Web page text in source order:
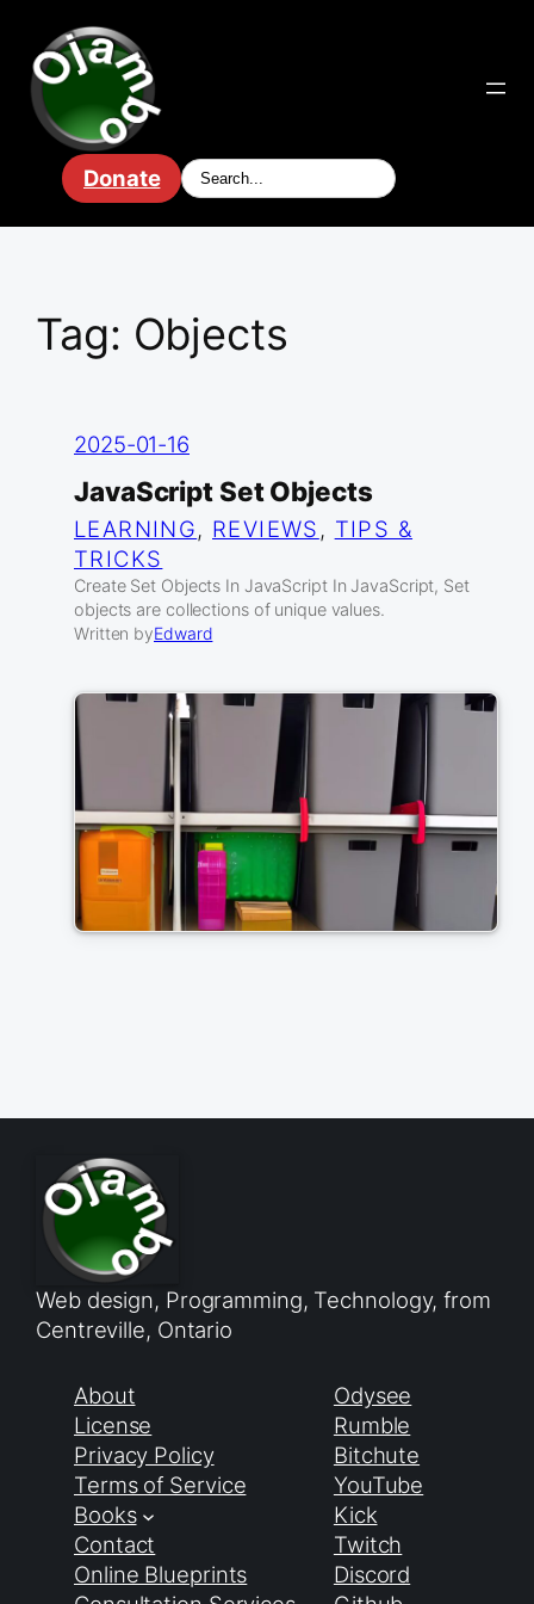
content
Donate
Tag: Objects
2025-01-16
JavaScript Set Objects
LEARNING, REVIEWS , TIPS &
TRICKS
Create Set Objects In JavaScript In JavaScript, Set
objects are collections of unique values.
Written byEdward
Web design, Programming, Technology, from
Centreville, Ontario
About
License
Privacy Policy
Terms of Service
Books
Contact
Online Blueprints
Odysee
Rumble
Bitchute
YouTube
Kick
Twitch
Discord